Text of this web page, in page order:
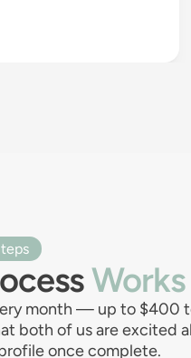
Works
month — up to $400
both of us are excited
once complete.